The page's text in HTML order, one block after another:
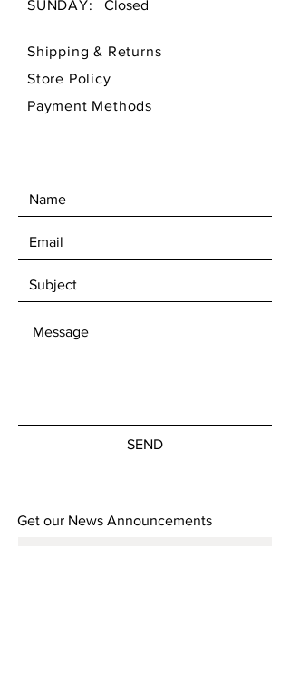
SUNDAY: Closed
Shipping & Returns
Store Policy
Payment Methods
SEND
Get our News Announcements